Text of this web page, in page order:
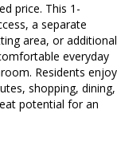
price. This 1-
a separate
area, or additional
everyday
Residents enjoy
shopping, dining,
potential for an